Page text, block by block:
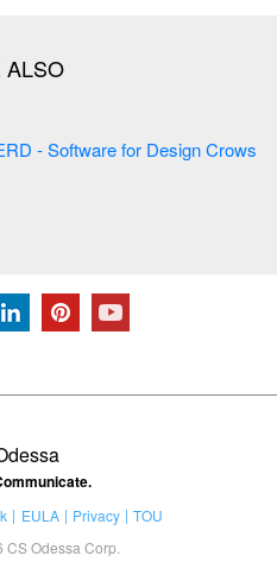
- Software for Design Crows
EULA Privacy
TOU
Odessa Corp.